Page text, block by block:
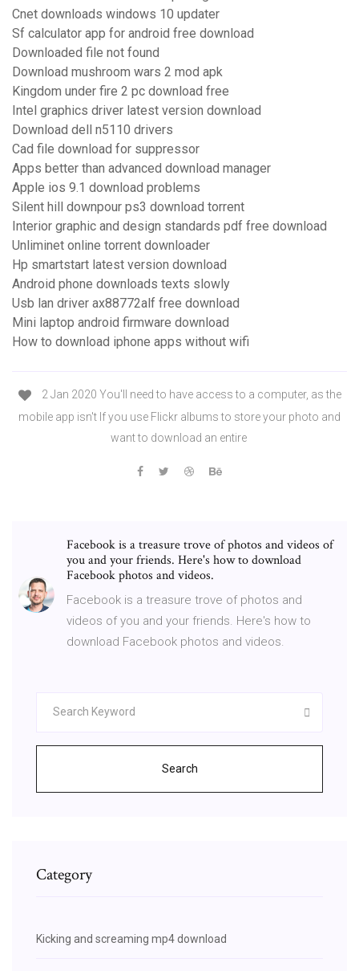
Cnet downloads windows 10 updater
Sf calculator app for android free download
Downloaded file not found
Download mushroom wars 2 mod apk
Kingdom under fire 2 pc download free
Intel graphics driver latest version download
Download dell n5110 drivers
Cad file download for suppressor
Apps better than advanced download manager
Apple ios 9.1 download problems
Silent hill downpour ps3 download torrent
Interior graphic and design standards pdf free download
Unliminet online torrent downloader
Hp smartstart latest version download
Android phone downloads texts slowly
Usb lan driver ax88772alf free download
Mini laptop android firmware download
How to download iphone apps without wifi
2 Jan 2020 You'll need to have access to a computer, as the
mobile app isn't If you use Flickr albums to store your photo and
want to download an entire
Facebook is a treasure trove of photos and videos of
you and your friends. Here's how to download
Facebook photos and videos.
Facebook is a treasure trove of photos and
videos of you and your friends. Here's how to
download Facebook photos and videos.
Search
Category
Kicking and screaming mp4 download